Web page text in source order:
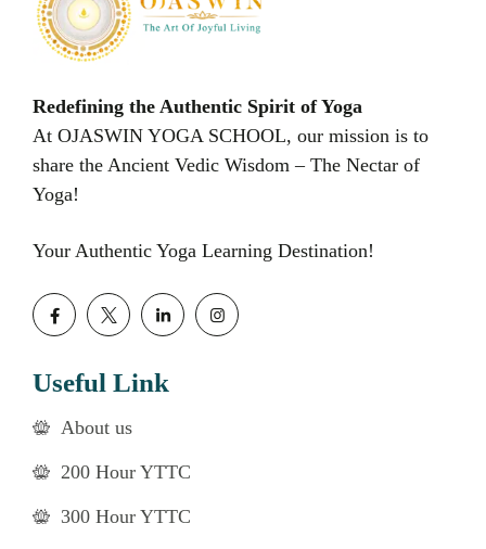
Redefining the Authentic Spirit of Yoga
At OJASWIN YOGA SCHOOL, our mission is to
share the Ancient Vedic Wisdom – The Nectar of
Yoga!
Your Authentic Yoga Learning Destination!
Useful Link
About us
200 Hour YTTC
300 Hour YTTC